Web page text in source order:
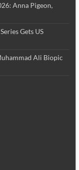
Anna Pigeon,
Gets US
Ali Biopic